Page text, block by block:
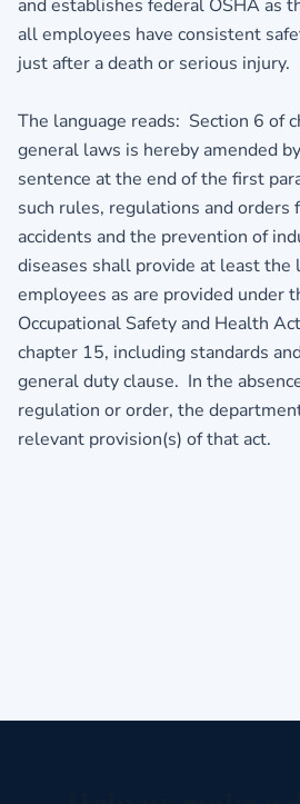
and establishes federal OSHA as
all employees have consistent
just after a death or serious injury.
The language reads: Section 6 of
general laws is hereby amended
sentence at the end of the first
such rules, regulations and
accidents and the prevention of
diseases shall provide at least
employees as are provided under
Occupational Safety and Health
chapter 15, including standards
general duty clause. In the
regulation or order, the
relevant provision(s) of that act.